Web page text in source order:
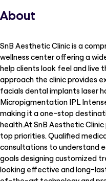
About
SnB Aesthetic Clinic is a
wellness center offering a
help clients look feel and live
approach the clinic provides
facials dental implants laser
Micropigmentation IPL
making it a one-stop
health.At SnB Aesthetic
top priorities. Qualified
consultations to understand
goals designing customized
looking effective and long-